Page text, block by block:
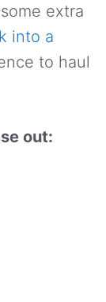
extra
into a
to haul
out: